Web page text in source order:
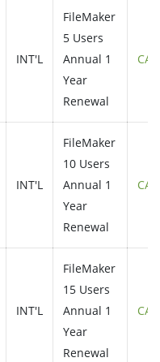
INT'L
FileMaker
5 Users
Annual 1
Year
Renewal
INT'L
FileMaker
10 Users
Annual 1
Year
Renewal
INT'L
FileMaker
15 Users
Annual 1
Year
Renewal